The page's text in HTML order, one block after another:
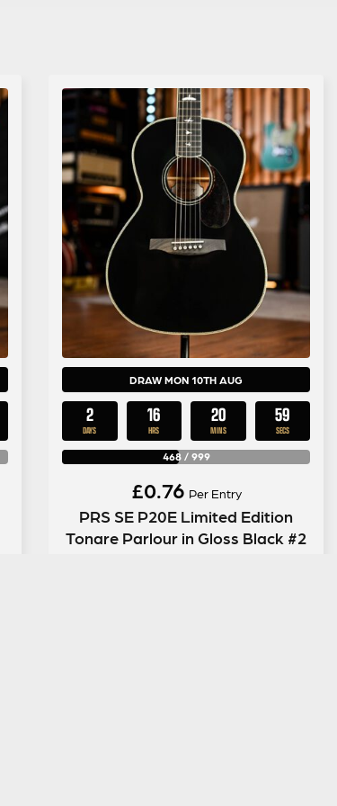
DRAW MON 10TH AUG
2
DAYS
16
HRS
20
MINS
58
SECS
468/ 999
£0.76 Per Entry
PRS SE P20E Limited Edition
Tonare Parlour in Gloss Black #2